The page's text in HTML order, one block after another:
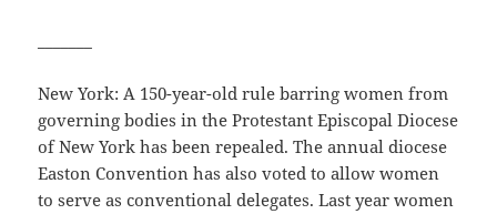
New York: A 150-year-old rule barring women from
governing bodies in the Protestant Episcopal Diocese
of New York has been repealed. The annual diocese
Easton Convention has also voted to allow women
to serve as conventional delegates. Last year women